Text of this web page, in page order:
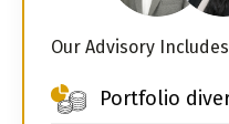
Our Advisory Includes
Portfolio